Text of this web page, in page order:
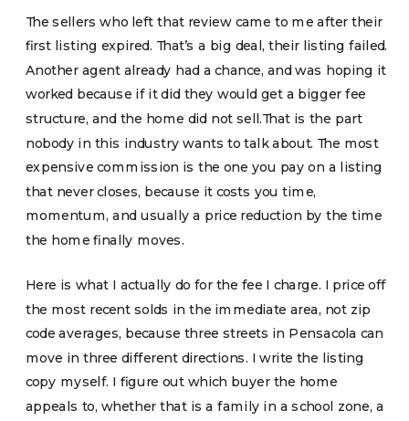
The sellers who left that review came to me after their
first listing expired. That’s a big deal, their listing failed.
Another agent already had a chance, and was hoping it
worked because if it did they would get a bigger fee
structure, and the home did not sell.That is the part
nobody in this industry wants to talk about. The most
expensive commission is the one you pay on a listing
that never closes, because it costs you time,
momentum, and usually a price reduction by the time
the home finally moves.
Here is what I actually do for the fee I charge. I price off
the most recent solds in the immediate area, not zip
code averages, because three streets in Pensacola can
move in three different directions. I write the listing
copy myself. I figure out which buyer the home
appeals to, whether that is a family in a school zone, a